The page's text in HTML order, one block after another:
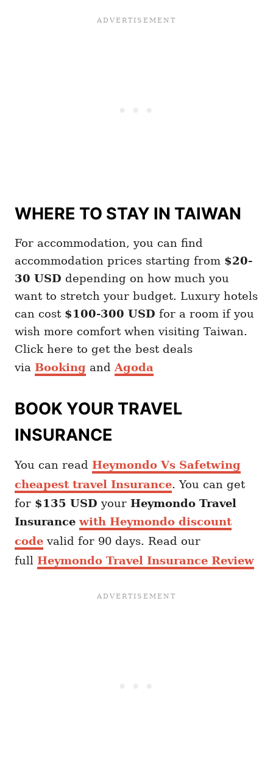
WHERE TO STAY IN TAIWAN
For accommodation, you can find
accommodation prices starting from $20-
30 USD depending on how much you
want to stretch your budget. Luxury hotels
can cost $100-300 USD for a room if you
wish more comfort when visiting Taiwan.
Click here to get the best deals
via Booking and Agoda
BOOK YOUR TRAVEL
INSURANCE
You can read Heymondo Vs Safetwing
cheapest travel Insurance. You can get
for $135 USD your Heymondo Travel
Insurancewith Heymondo discount
code valid for 90 days. Read our
full Heymondo Travel Insurance Review